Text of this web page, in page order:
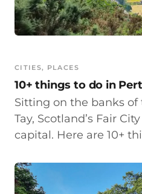
CITIES, PLACES
10+ things to do in
Sitting on the banks
Tay, Scotland’s Fair
capital. Here are 10+